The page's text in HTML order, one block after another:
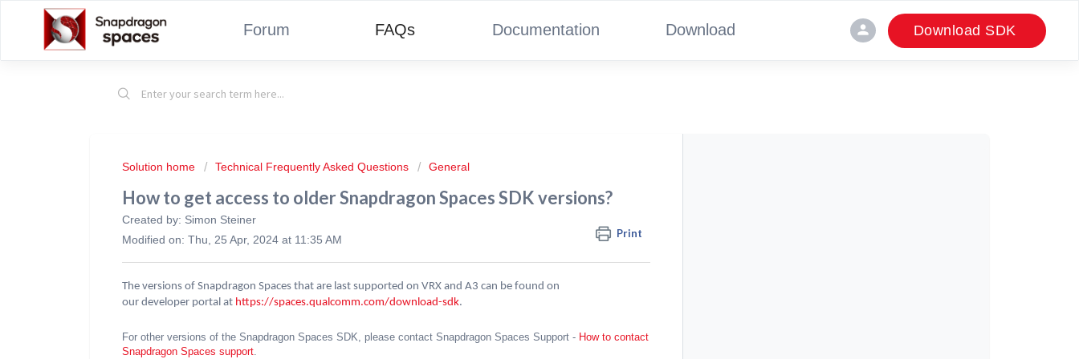
Forum FAQs Documentation Download person Download SDK
Solution home Technical Frequently Asked Questions General
How to get access to older Snapdragon Spaces SDK versions?
Print
Created by: Simon Steiner
Modified on: Thu, 25 Apr, 2024 at 11:35 AM
The versions of Snapdragon Spaces that are last supported on VRX and A3 can be found on
our developer portal at https://spaces.qualcomm.com/download-sdk.
For other versions of the Snapdragon Spaces SDK, please contact Snapdragon Spaces Support - How to contact
Snapdragon Spaces support